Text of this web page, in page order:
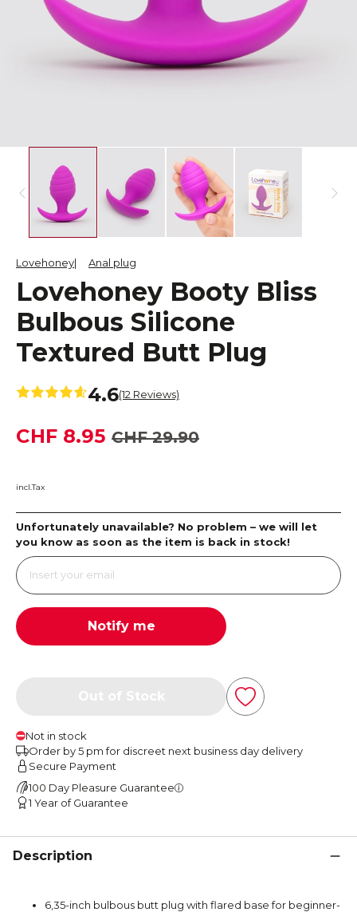
Lovehoney Anal plug
Lovehoney Booty Bliss
Bulbous Silicone
Textured Butt Plug
4.6(12 Reviews)
CHF 29.90
CHF 8.95
incl.Tax
Unfortunately unavailable? No problem – we will let
you know as soon as the item is back in stock!
Notify me
Not in stock
Order by 5 pm for discreet next business day delivery
Secure Payment
100 Day Pleasure Guarantee
1 Year of Guarantee
Description
6,35-inch bulbous butt plug with flared base for beginner-